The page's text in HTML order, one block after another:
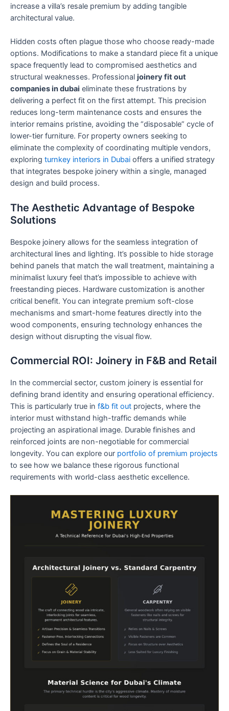
increase a villa’s resale premium by adding tangible
architectural value.
Hidden costs often plague those who choose ready-made
options. Modifications to make a standard piece fit a unique
space frequently lead to compromised aesthetics and
structural weaknesses. Professional joinery fit out
companies in dubai eliminate these frustrations by
delivering a perfect fit on the first attempt. This precision
reduces long-term maintenance costs and ensures the
interior remains pristine, avoiding the “disposable” cycle of
lower-tier furniture. For property owners seeking to
eliminate the complexity of coordinating multiple vendors,
exploring turnkey interiors in Dubai offers a unified strategy
that integrates bespoke joinery within a single, managed
design and build process.
The Aesthetic Advantage of Bespoke
Solutions
Bespoke joinery allows for the seamless integration of
architectural lines and lighting. It’s possible to hide storage
behind panels that match the wall treatment, maintaining a
minimalist luxury feel that’s impossible to achieve with
freestanding pieces. Hardware customization is another
critical benefit. You can integrate premium soft-close
mechanisms and smart-home features directly into the
wood components, ensuring technology enhances the
design without disrupting the visual flow.
Commercial ROI: Joinery in F&B and Retail
In the commercial sector, custom joinery is essential for
defining brand identity and ensuring operational efficiency.
This is particularly true in f&b fit out projects, where the
interior must withstand high-traffic demands while
projecting an aspirational image. Durable finishes and
reinforced joints are non-negotiable for commercial
longevity. You can explore our portfolio of premium projects
to see how we balance these rigorous functional
requirements with world-class aesthetic excellence.